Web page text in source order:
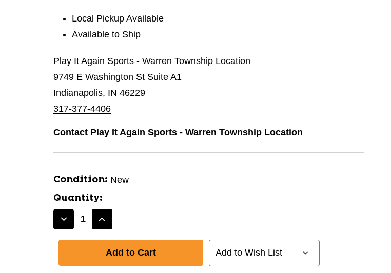
Local Pickup Available
Available to Ship
Play It Again Sports - Warren Township Location
9749 E Washington St Suite A1
Indianapolis, IN 46229
317-377-4406
Contact Play It Again Sports - Warren Township Location
Condition: New
Quantity:
Decrease
Youth
Increase
New
Youth
Add to Wish List